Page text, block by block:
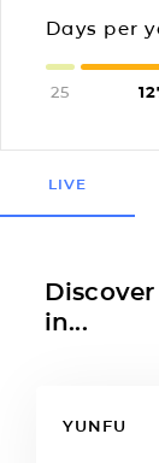
Days per
25
LIVE
in...
YUNFU